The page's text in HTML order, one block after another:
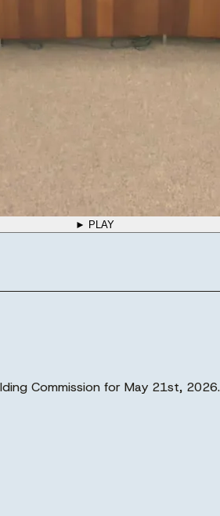
► PLAY
Commission for May 21st, 2026.